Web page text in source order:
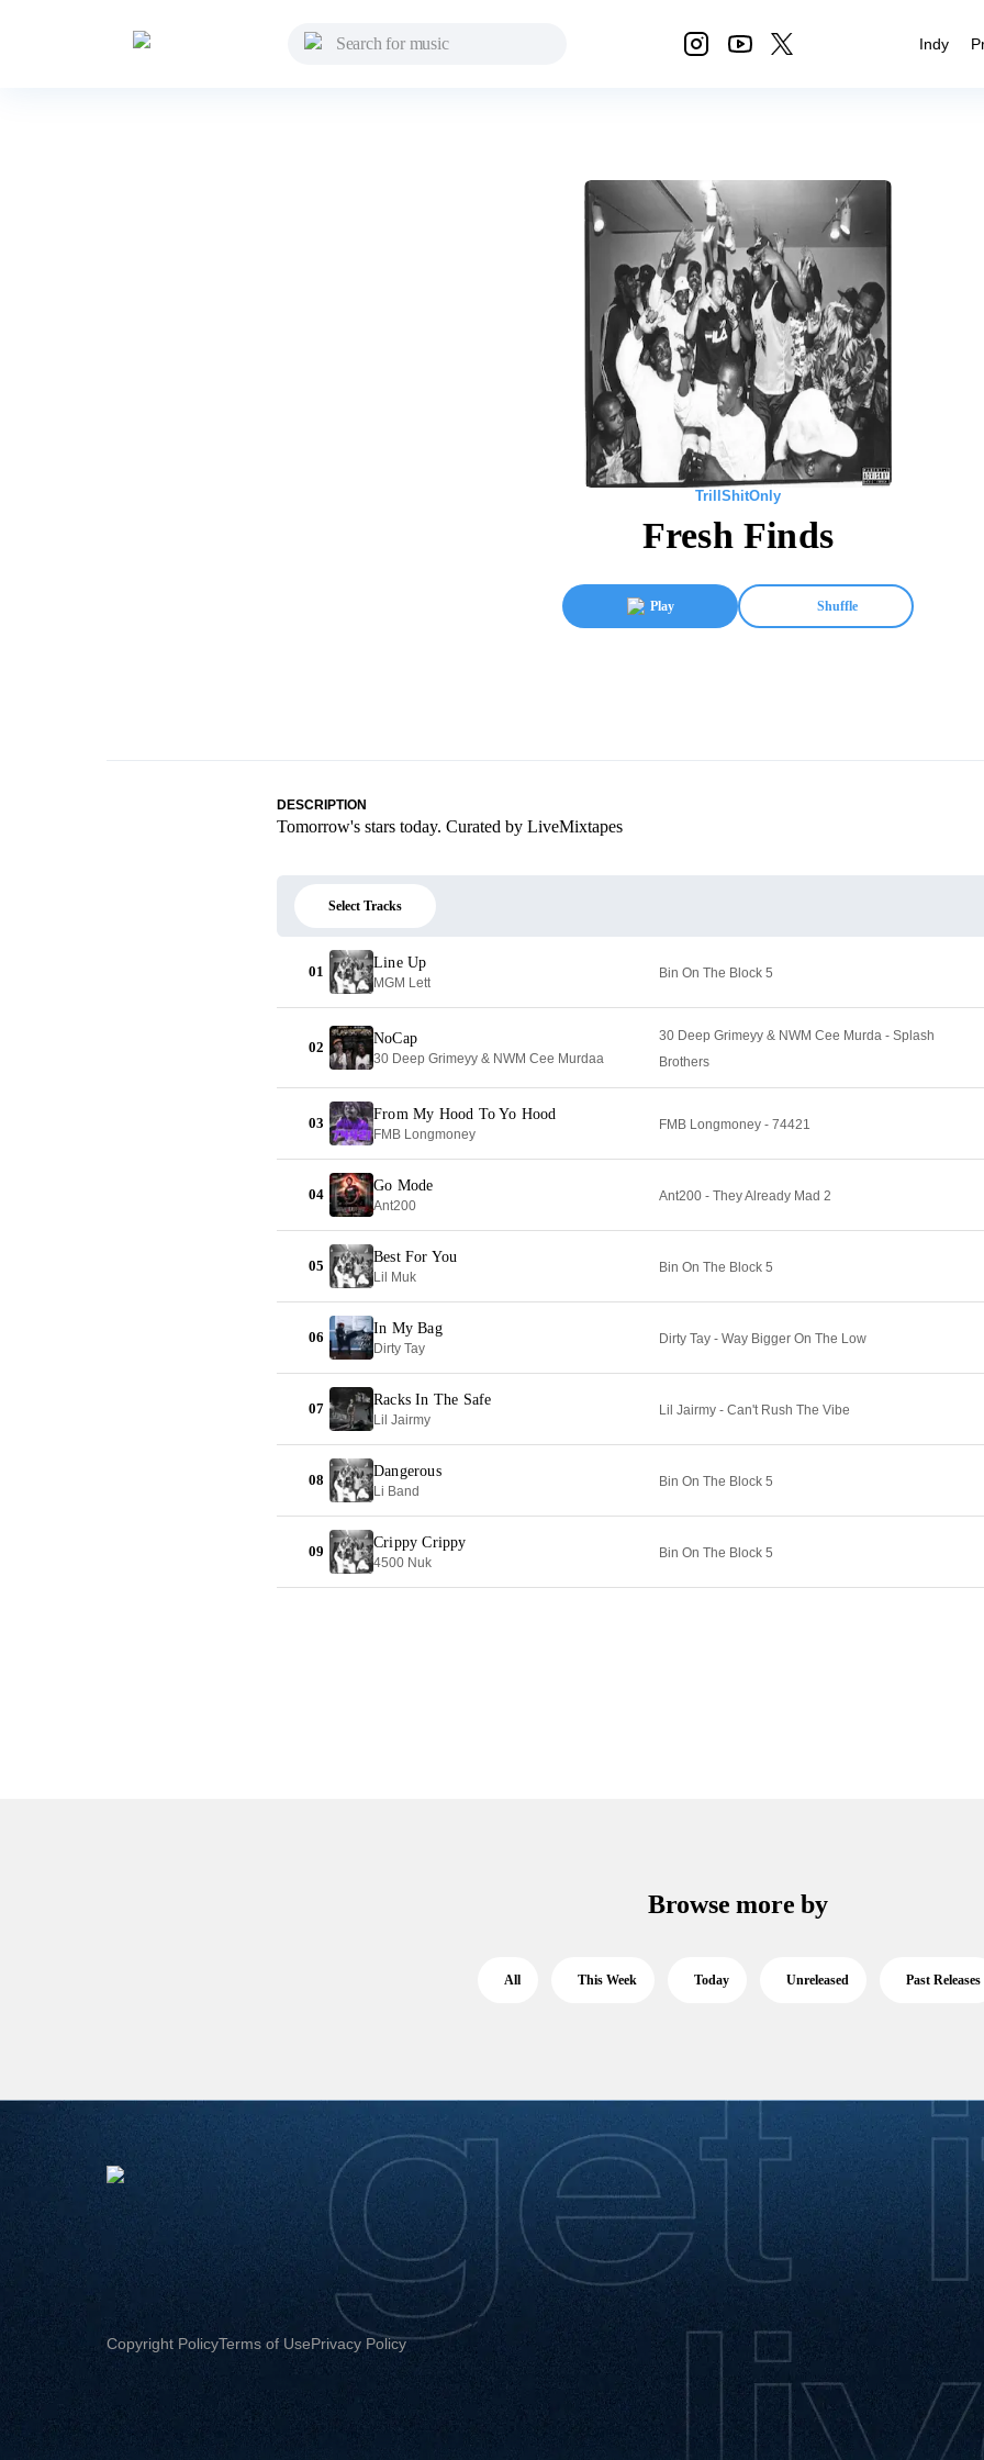
Indy
TrillShitOnly
Fresh Finds
Play Shuffle
DESCRIPTION
Tomorrow's stars today. Curated by LiveMixtapes
Select Tracks
01
Line Up
MGM Lett
Bin On The Block 5
02
NoCap
30 Deep Grimeyy & NWM Cee Murdaa
30 Deep Grimeyy & NWM Cee Murda - Splash
Brothers
03
From My Hood To Yo Hood
FMB Longmoney
FMB Longmoney - 74421
04
Go Mode
Ant200
Ant200 - They Already Mad 2
05
Best For You
Lil Muk
Bin On The Block 5
06
In My Bag
Dirty Tay
Dirty Tay - Way Bigger On The Low
07
Racks In The Safe
Lil Jairmy
Lil Jairmy - Can't Rush The Vibe
08
Dangerous
Li Band
Bin On The Block 5
09
Crippy Crippy
4500 Nuk
Bin On The Block 5
Browse more by
All This Week Today Unreleased Past Releases
Copyright PolicyTerms of UsePrivacy Policy